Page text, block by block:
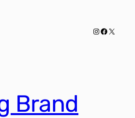
Instagram
Facebook
X
Brand